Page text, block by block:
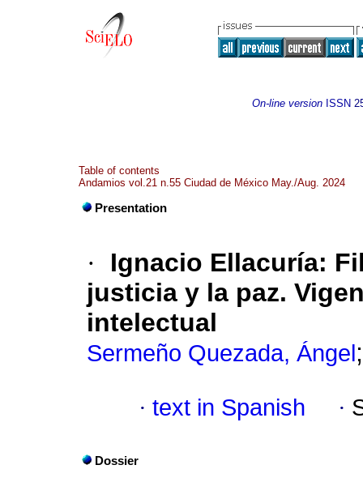
On-line version ISSN
Table of contents
Andamios vol.21 n.55 Ciudad de México May./Aug. 2024
Presentation
·
Ignacio Ellacuría:
justicia y la paz.
intelectual
Sermeño Quezada, Ángel
· text in Spanish ·
Dossier